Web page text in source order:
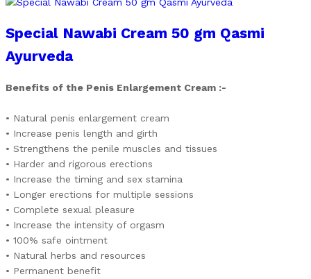
Special Nawabi Cream 50 gm Qasmi
Ayurveda
Benefits of the Penis Enlargement Cream :-
• Natural penis enlargement cream
• Increase penis length and girth
• Strengthens the penile muscles and tissues
• Harder and rigorous erections
• Increase the timing and sex stamina
• Longer erections for multiple sessions
• Complete sexual pleasure
• Increase the intensity of orgasm
• 100% safe ointment
• Natural herbs and resources
• Permanent benefit